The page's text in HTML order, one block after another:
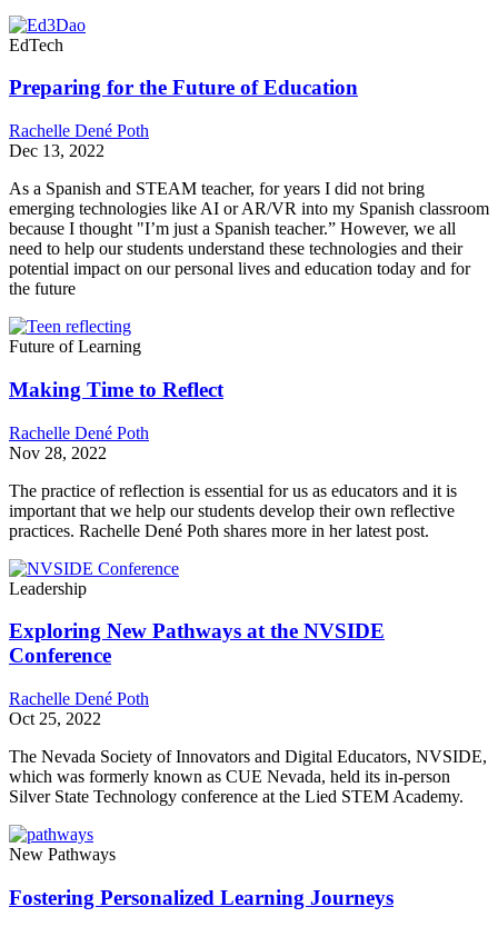
EdTech
Preparing for the Future of Education
Rachelle Dené Poth
Dec 13, 2022
As a Spanish and STEAM teacher, for years I did not bring
emerging technologies like AI or ​AR/VR into my Spanish classroom
because I thought "I’m just a Spanish teacher.” However, we all
need to help our students understand these technologies and their
potential impact on our personal lives and education today and for
the future
Future of Learning
Making Time to Reflect
Rachelle Dené Poth
Nov 28, 2022
The practice of reflection is essential for us as educators​ and it is
important that we help our students develop their own reflective
practices. Rachelle Dené Poth shares more in her latest post.
Leadership
Exploring New Pathways at the NVSIDE
Conference
Rachelle Dené Poth
Oct 25, 2022
The Nevada Society of Innovators and Digital Educators, NVSIDE,
which was formerly known as CUE Nevada, held its in-person
Silver State Technology conference at the Lied STEM Academy.
New Pathways
Fostering Personalized Learning Journeys